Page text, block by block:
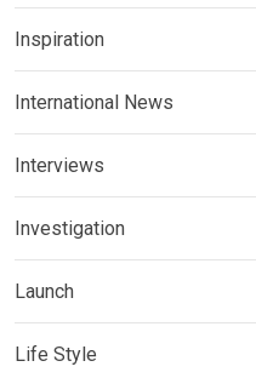
Inspiration
International News
Interviews
Investigation
Launch
Life Style